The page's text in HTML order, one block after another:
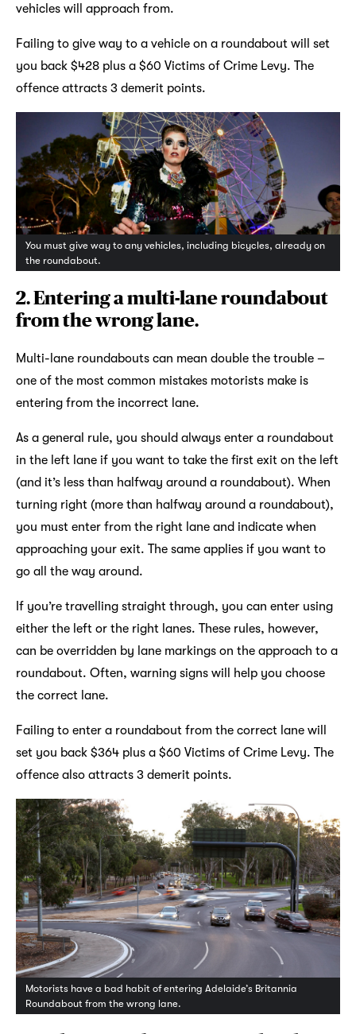
vehicles will approach from.
Failing to give way to a vehicle on a roundabout will set
you back $428 plus a $60 Victims of Crime Levy. The
offence attracts 3 demerit points.
You must give way to any vehicles, including bicycles, already on
the roundabout.
2. Entering a multi-lane roundabout
from the wrong lane.
Multi-lane roundabouts can mean double the trouble –
one of the most common mistakes motorists make is
entering from the incorrect lane.
As a general rule, you should always enter a roundabout
in the left lane if you want to take the first exit on the left
(and it’s less than halfway around a roundabout). When
turning right (more than halfway around a roundabout),
you must enter from the right lane and indicate when
approaching your exit. The same applies if you want to
go all the way around.
If you’re travelling straight through, you can enter using
either the left or the right lanes. These rules, however,
can be overridden by lane markings on the approach to a
roundabout. Often, warning signs will help you choose
the correct lane.
Failing to enter a roundabout from the correct lane will
set you back $364 plus a $60 Victims of Crime Levy. The
offence also attracts 3 demerit points.
Motorists have a bad habit of entering Adelaide’s Britannia
Roundabout from the wrong lane.